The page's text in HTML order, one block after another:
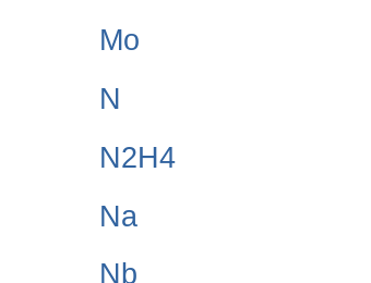
Mo
N
N2H4
Na
Nb